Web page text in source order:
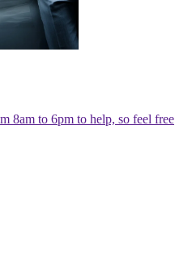
8am to 6pm to help, so feel free